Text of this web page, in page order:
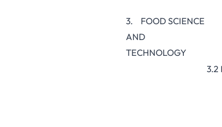
3. FOOD SCIENCE
AND
TECHNOLOGY
3.2